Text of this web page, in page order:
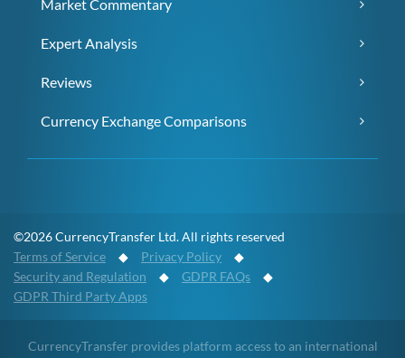
Market Commentary
Expert Analysis
Reviews
Currency Exchange Comparisons
©2026 CurrencyTransfer Ltd. All rights reserved
Terms of Service ◆ Privacy Policy ◆
Security and Regulation ◆ GDPR FAQs ◆
GDPR Third Party Apps
CurrencyTransfer provides platform access to an international